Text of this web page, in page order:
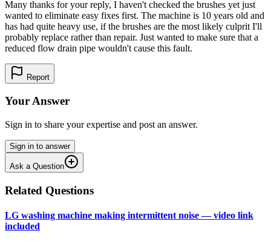
Many thanks for your reply, I haven't checked the brushes yet just
wanted to eliminate easy fixes first. The machine is 10 years old and
has had quite heavy use, if the brushes are the most likely culprit I'll
probably replace rather than repair. Just wanted to make sure that a
reduced flow drain pipe wouldn't cause this fault.
Report
Your Answer
Sign in to share your expertise and post an answer.
Sign in to answer
Ask a Question
Related Questions
LG washing machine making intermittent noise — video link
included